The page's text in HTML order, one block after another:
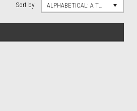
Sort by: ALPHABETICAL: A TO Z